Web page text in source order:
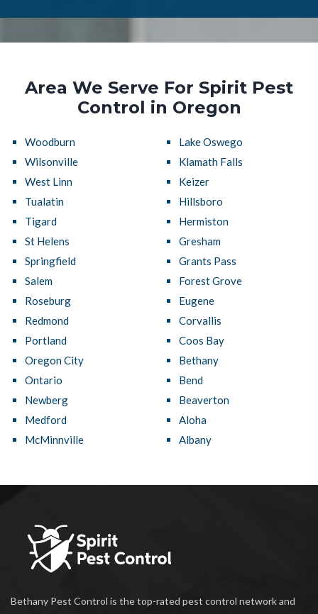
Area We Serve For Spirit Pest
Control in Oregon
Woodburn
Wilsonville
West Linn
Tualatin
Tigard
St Helens
Springfield
Salem
Roseburg
Redmond
Portland
Oregon City
Ontario
Newberg
Medford
McMinnville
Lake Oswego
Klamath Falls
Keizer
Hillsboro
Hermiston
Gresham
Grants Pass
Forest Grove
Eugene
Corvallis
Coos Bay
Bethany
Bend
Beaverton
Aloha
Albany
Bethany Pest Control is the top-rated pest control network and